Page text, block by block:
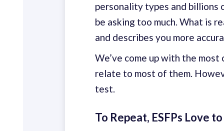
personality types and billions
be asking too much. What is
and describes you more
We’ve come up with the
relate to most of them.
test.
To Repeat, ESFPs Love